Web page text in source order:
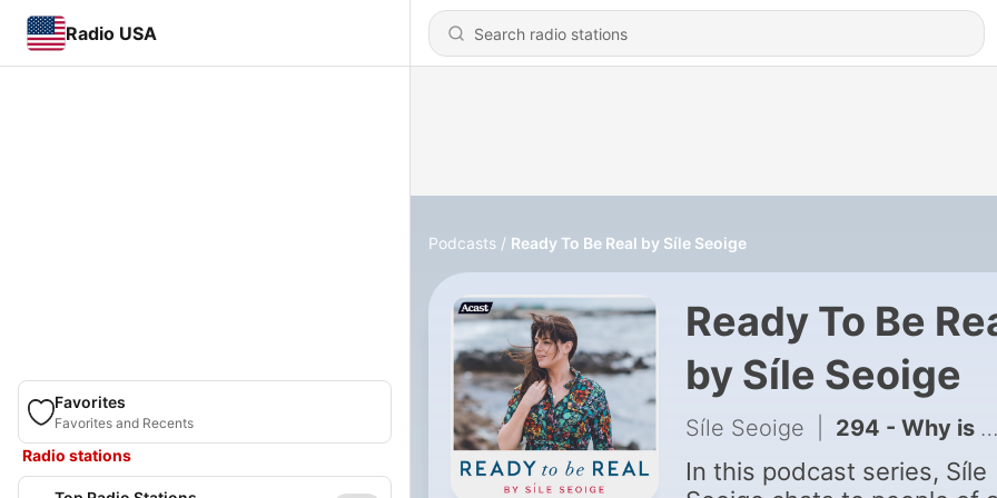
Radio USA
Favorites
Favorites and Recents
Radio stations
Podcasts Ready To Be Real by Síle Seoige
Ready To Be
by Síle Seoige
Síle Seoige 294 - Why is it so hard to rest? : Dr. Malie Coyne
In this podcast series, Síle